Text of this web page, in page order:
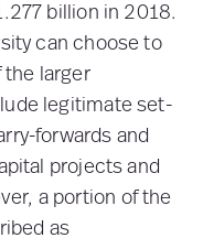
billion in 2018.
can choose to
the larger
legitimate set-
forwards and
projects and
a portion of the
as